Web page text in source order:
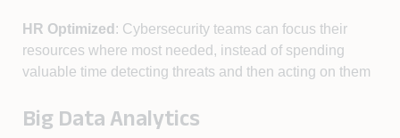
HR Optimized : Cybersecurity teams can focus their
resources where most needed, instead of spending
valuable time detecting threats and then acting on them
Big Data Analytics